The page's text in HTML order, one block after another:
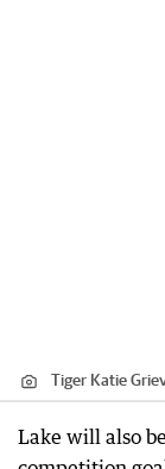
Tiger Katie
Lake will also